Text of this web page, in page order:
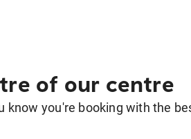
of our centre
know you're booking with the